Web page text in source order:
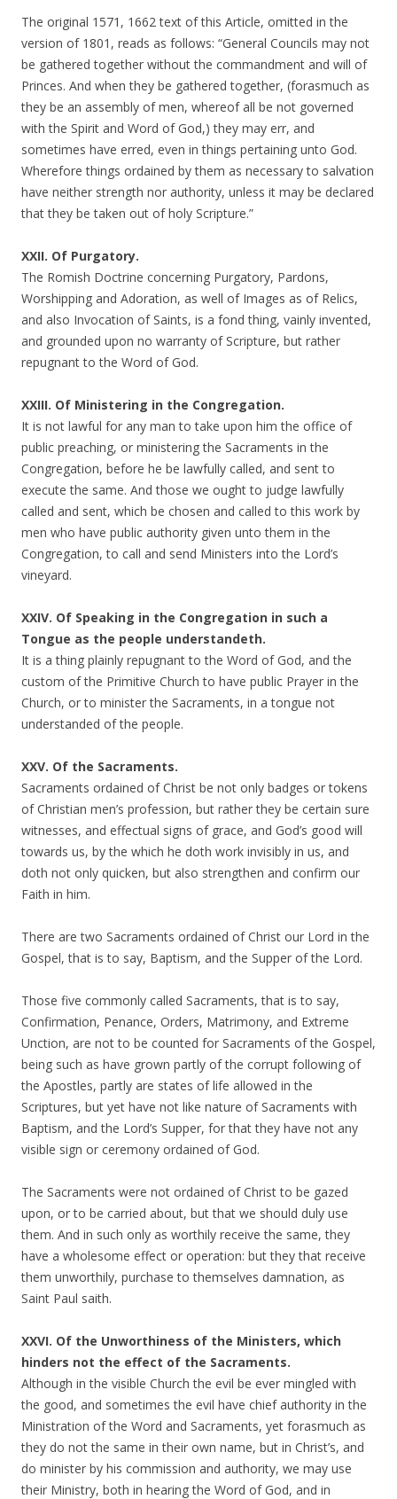
The original 1571, 1662 text of this Article, omitted in the
version of 1801, reads as follows: “General Councils may not
be gathered together without the commandment and will of
Princes. And when they be gathered together, (forasmuch as
they be an assembly of men, whereof all be not governed
with the Spirit and Word of God,) they may err, and
sometimes have erred, even in things pertaining unto God.
Wherefore things ordained by them as necessary to salvation
have neither strength nor authority, unless it may be declared
that they be taken out of holy Scripture.”
XXII. Of Purgatory.
The Romish Doctrine concerning Purgatory, Pardons,
Worshipping and Adoration, as well of Images as of Relics,
and also Invocation of Saints, is a fond thing, vainly invented,
and grounded upon no warranty of Scripture, but rather
repugnant to the Word of God.
XXIII. Of Ministering in the Congregation.
It is not lawful for any man to take upon him the office of
public preaching, or ministering the Sacraments in the
Congregation, before he be lawfully called, and sent to
execute the same. And those we ought to judge lawfully
called and sent, which be chosen and called to this work by
men who have public authority given unto them in the
Congregation, to call and send Ministers into the Lord’s
vineyard.
XXIV. Of Speaking in the Congregation in such a
Tongue as the people understandeth.
It is a thing plainly repugnant to the Word of God, and the
custom of the Primitive Church to have public Prayer in the
Church, or to minister the Sacraments, in a tongue not
understanded of the people.
XXV. Of the Sacraments.
Sacraments ordained of Christ be not only badges or tokens
of Christian men’s profession, but rather they be certain sure
witnesses, and effectual signs of grace, and God’s good will
towards us, by the which he doth work invisibly in us, and
doth not only quicken, but also strengthen and confirm our
Faith in him.
There are two Sacraments ordained of Christ our Lord in the
Gospel, that is to say, Baptism, and the Supper of the Lord.
Those five commonly called Sacraments, that is to say,
Confirmation, Penance, Orders, Matrimony, and Extreme
Unction, are not to be counted for Sacraments of the Gospel,
being such as have grown partly of the corrupt following of
the Apostles, partly are states of life allowed in the
Scriptures, but yet have not like nature of Sacraments with
Baptism, and the Lord’s Supper, for that they have not any
visible sign or ceremony ordained of God.
The Sacraments were not ordained of Christ to be gazed
upon, or to be carried about, but that we should duly use
them. And in such only as worthily receive the same, they
have a wholesome effect or operation: but they that receive
them unworthily, purchase to themselves damnation, as
Saint Paul saith.
XXVI. Of the Unworthiness of the Ministers, which
hinders not the effect of the Sacraments.
Although in the visible Church the evil be ever mingled with
the good, and sometimes the evil have chief authority in the
Ministration of the Word and Sacraments, yet forasmuch as
they do not the same in their own name, but in Christ’s, and
do minister by his commission and authority, we may use
their Ministry, both in hearing the Word of God, and in